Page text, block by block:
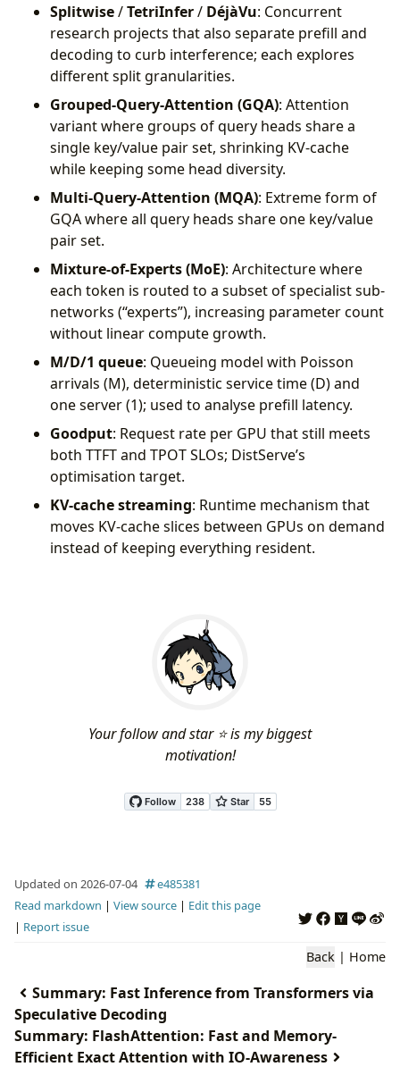
Splitwise/TetriInfer/ DéjàVu: Concurrent
research projects that also separate prefill and
decoding to curb interference; each explores
different split granularities.
Grouped-Query-Attention (GQA): Attention
variant where groups of query heads share a
single key/value pair set, shrinking KV-cache
while keeping some head diversity.
Multi-Query-Attention (MQA): Extreme form of
GQA where all query heads share one key/value
pair set.
Mixture-of-Experts (MoE): Architecture where
each token is routed to a subset of specialist sub-
networks (“experts”), increasing parameter count
without linear compute growth.
M/D/1 queue: Queueing model with Poisson
arrivals (M), deterministic service time (D) and
one server (1); used to analyse prefill latency.
Goodput: Request rate per GPU that still meets
both TTFT and TPOT SLOs; DistServe’s
optimisation target.
KV-cache streaming: Runtime mechanism that
moves KV-cache slices between GPUs on demand
instead of keeping everything resident.
Your follow and star ⭐ is my biggest
motivation!
Updated on 2026-07-04
e485381
Read markdown | View source | Edit this page
| Report issue
Back | Home
Summary: Fast Inference from Transformers via
Speculative Decoding
Summary: FlashAttention: Fast and Memory-
Efficient Exact Attention with IO-Awareness